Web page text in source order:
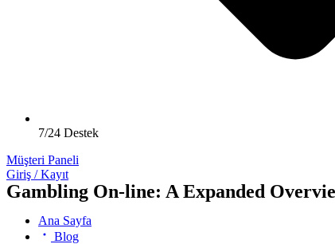
7/24 Destek
Müşteri Paneli
Giriş / Kayıt
Gambling On-line: A Expanded
Ana Sayfa
Blog